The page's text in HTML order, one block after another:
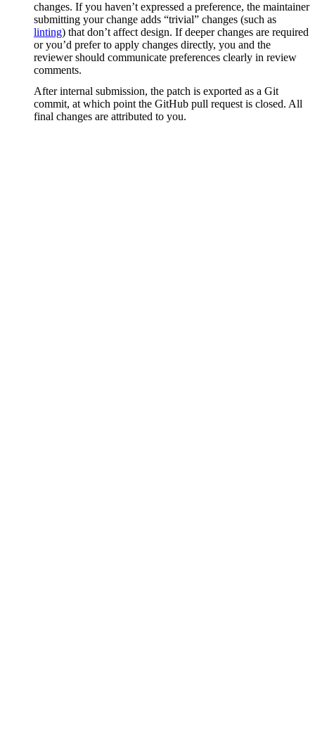
changes. If you haven’t expressed a preference, the maintainer
submitting your change adds “trivial” changes (such as
linting) that don’t affect design. If deeper changes are required
or you’d prefer to apply changes directly, you and the
reviewer should communicate preferences clearly in review
comments.
After internal submission, the patch is exported as a Git
commit, at which point the GitHub pull request is closed. All
final changes are attributed to you.